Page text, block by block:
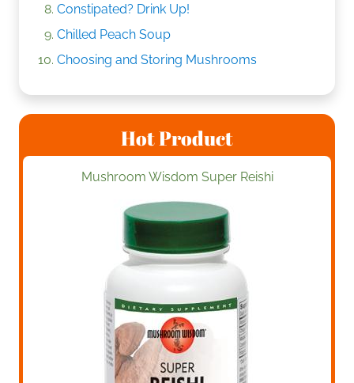
Constipated? Drink Up!
Chilled Peach Soup
Choosing and Storing Mushrooms
Hot Product
Mushroom Wisdom Super Reishi